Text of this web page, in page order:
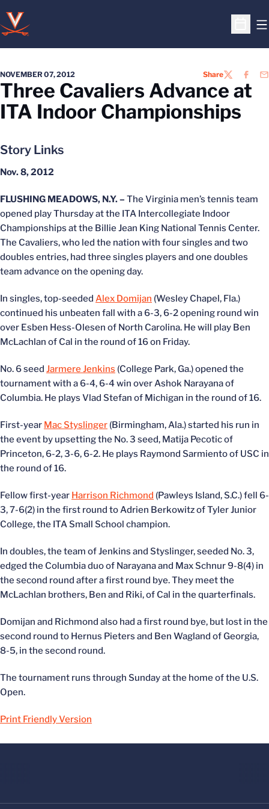
Open
NOVEMBER 07, 2012 ShareTWITTER
Three Cavaliers Advance at
ITA Indoor Championships
Story Links
Nov. 8, 2012
FLUSHING MEADOWS, N.Y. – The Virginia men’s tennis team
opened play Thursday at the ITA Intercollegiate Indoor
Championships at the Billie Jean King National Tennis Center.
The Cavaliers, who led the nation with four singles and two
doubles entries, had three singles players and one doubles
team advance on the opening day.
In singles, top-seeded Alex Domijan (Wesley Chapel, Fla.)
continued his unbeaten fall with a 6-3, 6-2 opening round win
over Esben Hess-Olesen of North Carolina. He will play Ben
McLachlan of Cal in the round of 16 on Friday.
No. 6 seed Jarmere Jenkins (College Park, Ga.) opened the
tournament with a 6-4, 6-4 win over Ashok Narayana of
Columbia. He plays Vlad Stefan of Michigan in the round of 16.
First-year Mac Styslinger (Birmingham, Ala.) started his run in
the event by upsetting the No. 3 seed, Matija Pecotic of
Princeton, 6-2, 3-6, 6-2. He plays Raymond Sarmiento of USC in
the round of 16.
Fellow first-year Harrison Richmond (Pawleys Island, S.C.) fell 6-
3, 7-6(2) in the first round to Adrien Berkowitz of Tyler Junior
College, the ITA Small School champion.
In doubles, the team of Jenkins and Styslinger, seeded No. 3,
edged the Columbia duo of Narayana and Max Schnur 9-8(4) in
the second round after a first round bye. They meet the
McLachlan brothers, Ben and Riki, of Cal in the quarterfinals.
Domijan and Richmond also had a first round bye, but lost in the
second round to Hernus Pieters and Ben Wagland of Georgia,
8-5, in the second round.
The tournament runs through Sunday at the home of the U.S.
Open.
Print Friendly Version